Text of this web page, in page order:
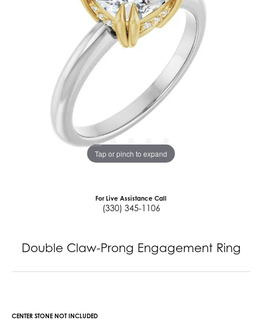
Tap or pinch to expand
For Live Assistance Call
(330) 345-1106
Double Claw-Prong Engagement Ring
CENTER STONE NOT INCLUDED